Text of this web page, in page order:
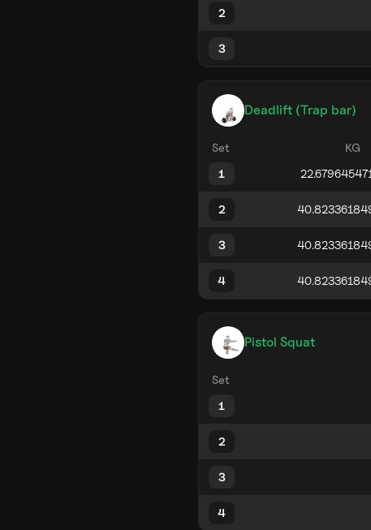
2
3
Deadlift (Trap bar)
Set KG
1
2
3
4
Pistol Squat
Set
1
2
3
4